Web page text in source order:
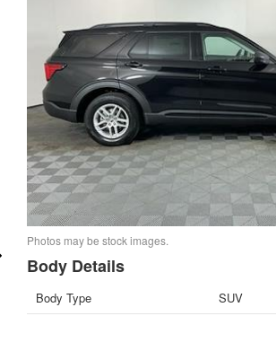
Photos may be stock images.
Body Details
Body Type SUV